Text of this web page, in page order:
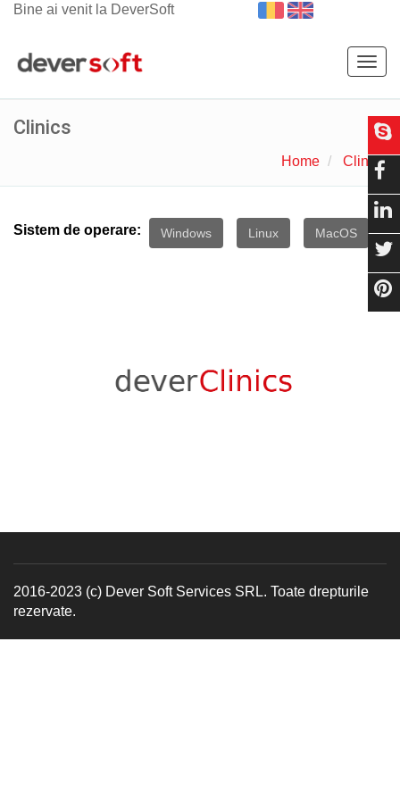
Bine ai venit la DeverSoft
Clinics
Home Clinics
Sistem de operare: Windows Linux MacOS
2016-2023 (c) Dever Soft Services SRL. Toate drepturile
rezervate.